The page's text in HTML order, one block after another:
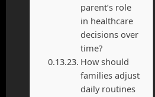
parent’s role
in healthcare
decisions over
time?
How should
families adjust
daily routines